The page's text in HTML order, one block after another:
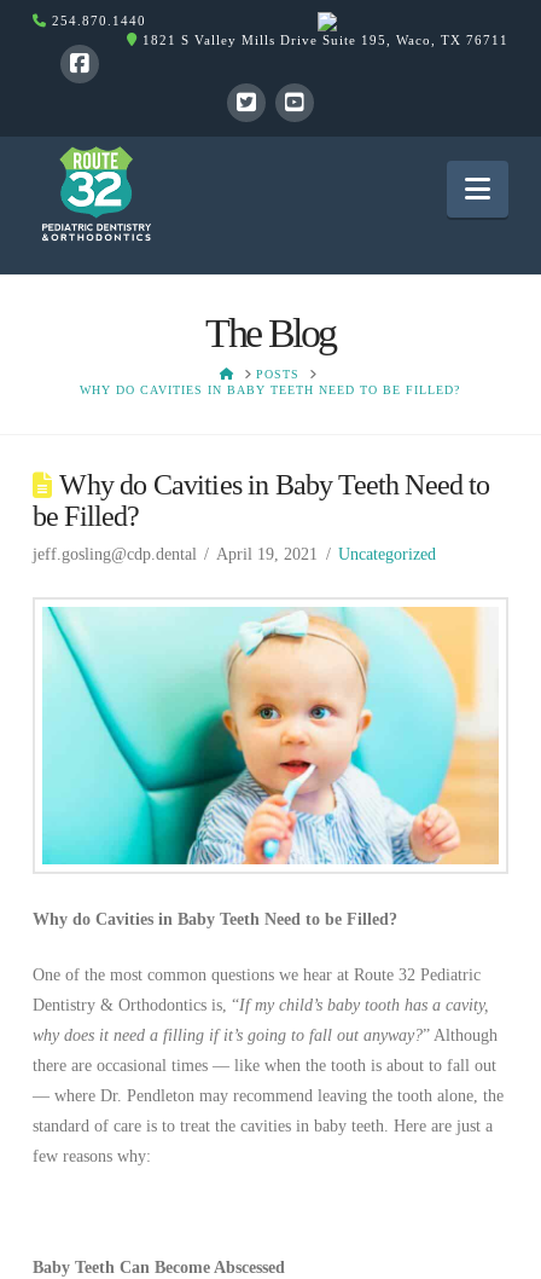
254.870.1440
1821 S Valley Mills Drive Suite 195, Waco, TX 76711
The Blog
HOMEPOSTS
WHY DO CAVITIES IN BABY TEETH NEED TO BE FILLED?
Why do Cavities in Baby Teeth Need to
be Filled?
jeff.gosling@cdp.dental April 19, 2021 Uncategorized
Why do Cavities in Baby Teeth Need to be Filled?
One of the most common questions we hear at Route 32 Pediatric
Dentistry & Orthodontics is, “If my child’s baby tooth has a cavity,
why does it need a filling if it’s going to fall out anyway?” Although
there are occasional times — like when the tooth is about to fall out
— where Dr. Pendleton may recommend leaving the tooth alone, the
standard of care is to treat the cavities in baby teeth. Here are just a
few reasons why:
Baby Teeth Can Become Abscessed